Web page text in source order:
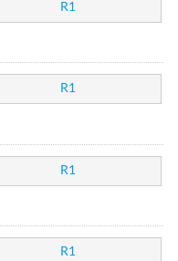
R1
R1
R1
R1